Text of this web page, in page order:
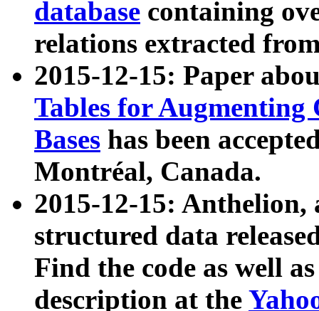
database containing
relations extracted
2015-12-15: Paper
Tables for Augmenting
Bases has been
Montréal, Canada.
2015-12-15: Anthelion,
structured data
Find the code as well
description at the